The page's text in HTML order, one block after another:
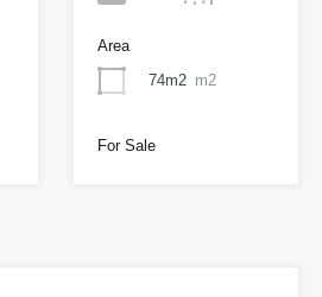
Area
74m2 m2
For Sale